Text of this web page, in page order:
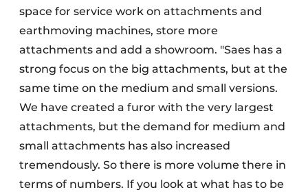
space for service work on attachments and
earthmoving machines, store more
attachments and add a showroom. "Saes has a
strong focus on the big attachments, but at the
same time on the medium and small versions.
We have created a furor with the very largest
attachments, but the demand for medium and
small attachments has also increased
tremendously. So there is more volume there in
terms of numbers. If you look at what has to be